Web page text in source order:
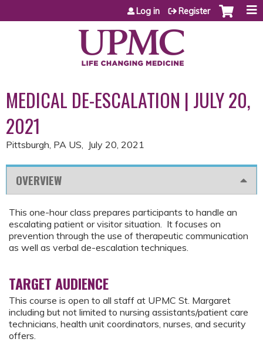
Jump to content
Log in Register
MEDICAL DE-ESCALATION | JULY 20,
2021
Pittsburgh, PA US July 20, 2021
OVERVIEW
This one-hour class prepares participants to handle an
escalating patient or visitor situation. It focuses on
prevention through the use of therapeutic communication
as well as verbal de-escalation techniques.
TARGET AUDIENCE
This course is open to all staff at UPMC St. Margaret
including but not limited to nursing assistants/patient care
technicians, health unit coordinators, nurses, and security
offers.